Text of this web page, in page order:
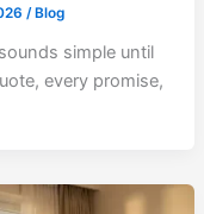
/ Blog
simple until
every promise,